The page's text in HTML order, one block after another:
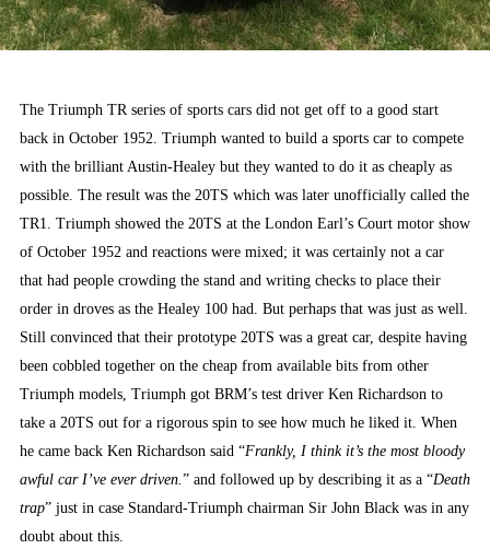
The Triumph TR series of sports cars did not get off to a good start
back in October 1952. Triumph wanted to build a sports car to compete
with the brilliant Austin-Healey but they wanted to do it as cheaply as
possible. The result was the 20TS which was later unofficially called the
TR1. Triumph showed the 20TS at the London Earl’s Court motor show
of October 1952 and reactions were mixed; it was certainly not a car
that had people crowding the stand and writing checks to place their
order in droves as the Healey 100 had. But perhaps that was just as well.
Still convinced that their prototype 20TS was a great car, despite having
been cobbled together on the cheap from available bits from other
Triumph models, Triumph got BRM’s test driver Ken Richardson to
take a 20TS out for a rigorous spin to see how much he liked it. When
he came back Ken Richardson said “Frankly, I think it’s the most bloody
awful car I’ve ever driven. ” and followed up by describing it as a “Death
trap” just in case Standard-Triumph chairman Sir John Black was in any
doubt about this.